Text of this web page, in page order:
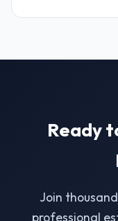
Ready
Join
professional